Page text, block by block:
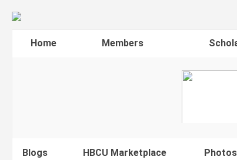
Home Members
Blogs HBCU Marketplace Photos